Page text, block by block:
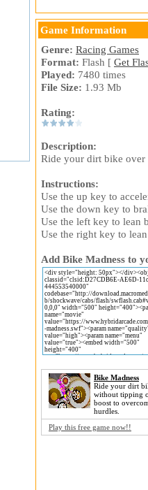
Game Information
Genre: Racing Games
Format: Flash [ Get
Played: 7480 times
File Size: 1.93 Mb
Rating:
Description:
Ride your dirt bike over
Instructions:
Use the up key to
Use the down key to
Use the left key to lean
Use the right key to
Add Bike Madness to
Bike Madness
Ride your dirt
without tipping
boost to
hurdles.
Play this free game now!!